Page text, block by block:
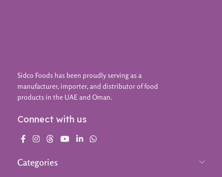
Sidco Foods has been proudly serving as a
manufacturer, importer, and distributor of food
products in the UAE and Oman.
Connect with us
Categories